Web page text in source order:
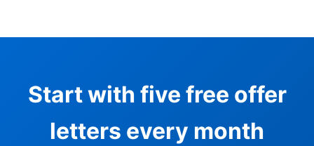
Start with five free offer
letters every month